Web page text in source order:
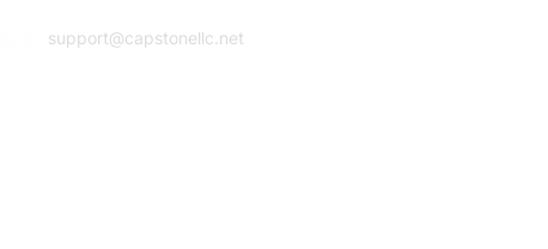
support@capstonellc.net